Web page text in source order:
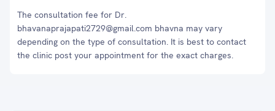
The consultation fee for Dr.
bhavanaprajapati2729@gmail.com bhavna may vary
depending on the type of consultation. It is best to contact
the clinic post your appointment for the exact charges.